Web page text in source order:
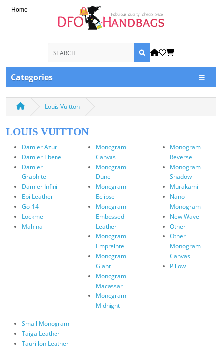
Home
Categories
Louis Vuitton
LOUIS VUITTON
Damier Azur
Damier Ebene
Damier
Graphite
Damier Infini
Epi Leather
Go-14
Lockme
Mahina
Monogram
Canvas
Monogram
Dune
Monogram
Eclipse
Monogram
Embossed
Leather
Monogram
Empreinte
Monogram
Giant
Monogram
Macassar
Monogram
Midnight
Monogram
Reverse
Monogram
Shadow
Murakami
Nano
Monogram
New Wave
Other
Other
Monogram
Canvas
Pillow
Small Monogram
Taiga Leather
Taurillon Leather